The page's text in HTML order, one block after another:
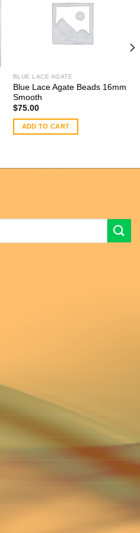
BLUE LACE AGATE
Blue Lace Agate Beads 16mm
Smooth
$75.00
ADD TO CART